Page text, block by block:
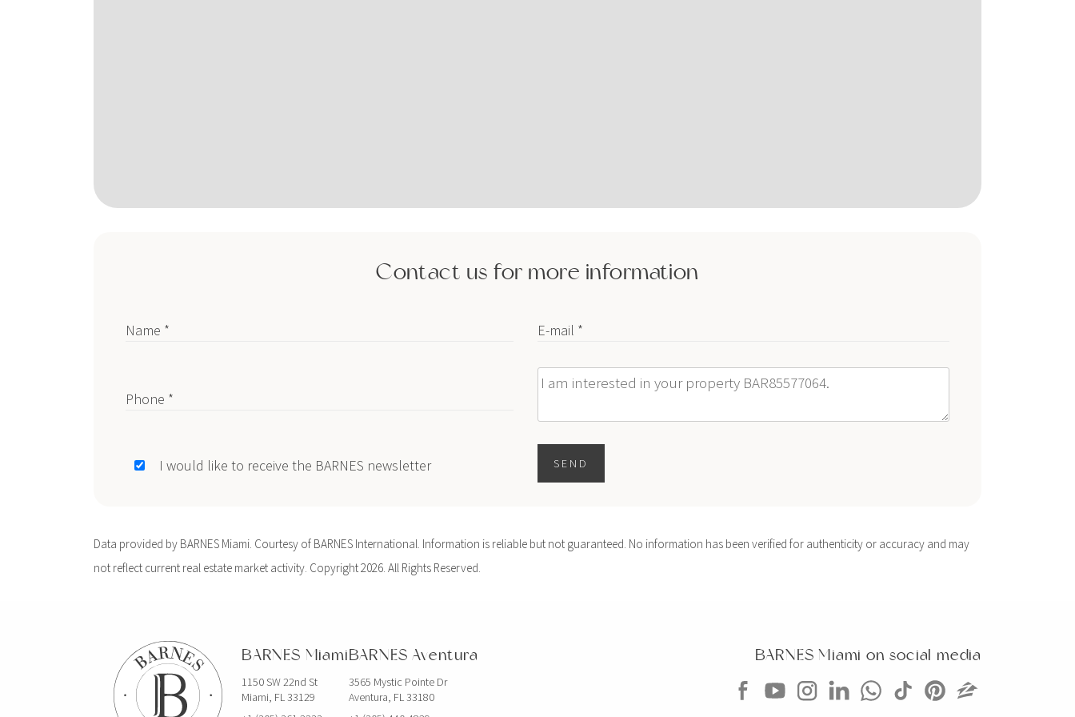
Contact us for more information
Name * E-mail *
Phone * Message
I would like to receive the BARNES newsletter SEND
Data provided by BARNES Miami. Courtesy of BARNES International. Information is reliable but not guaranteed. No information has been verified for authenticity or accuracy and may
not reflect current real estate market activity. Copyright 2026. All Rights Reserved.
BARNES Miami
1150 SW 22nd St
Miami, FL 33129
BARNES Aventura
3565 Mystic Pointe Dr
Aventura, FL 33180
BARNES Miami on social media